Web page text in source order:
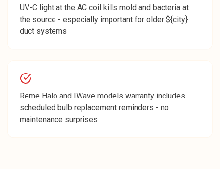
UV-C light at the AC coil kills mold and bacteria at
the source - especially important for older ${city}
duct systems
Reme Halo and IWave models warranty includes
scheduled bulb replacement reminders - no
maintenance surprises